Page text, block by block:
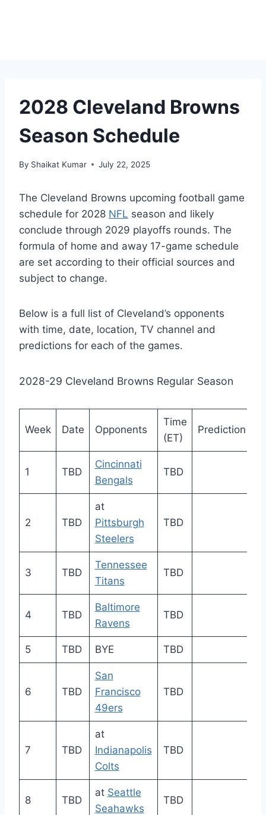
2028 Cleveland Browns
Season Schedule
By Shaikat Kumar July 22, 2025
The Cleveland Browns upcoming football game
schedule for 2028 NFL season and likely
conclude through 2029 playoffs rounds. The
formula of home and away 17-game schedule
are set according to their official sources and
subject to change.
Below is a full list of Cleveland’s opponents
with time, date, location, TV channel and
predictions for each of the games.
2028-29 Cleveland Browns Regular Season
Week Date Opponents
Time
(ET)
Prediction
1 TBD
Cincinnati
Bengals
TBD
2 TBD
at
Pittsburgh
Steelers
TBD
3 TBD
Tennessee
Titans
TBD
4 TBD
Baltimore
Ravens
TBD
5 TBD BYE TBD
6 TBD
San
Francisco
49ers
TBD
7 TBD
at
Indianapolis
Colts
TBD
8 TBD
at Seattle
Seahawks
TBD